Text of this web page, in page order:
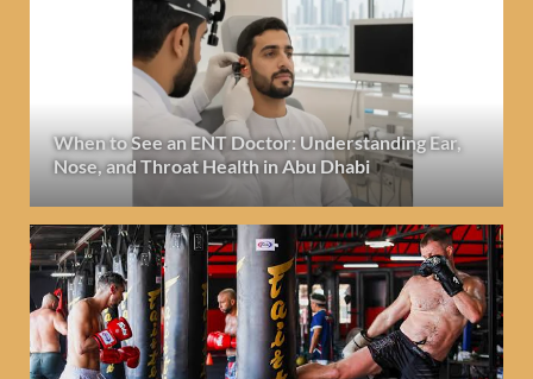
When to See an ENT Doctor: Understanding Ear,
Nose, and Throat Health in Abu Dhabi